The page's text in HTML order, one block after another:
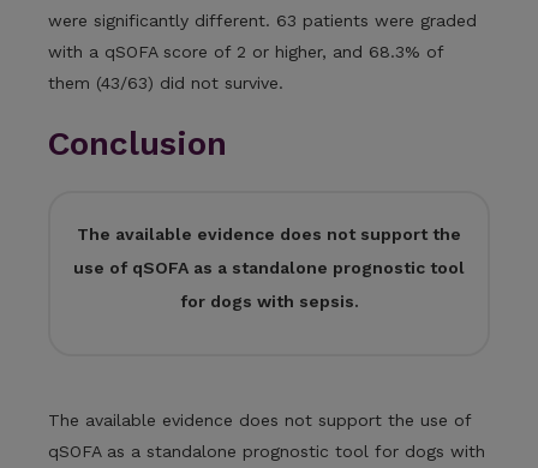
were significantly different. 63 patients were graded
with a qSOFA score of 2 or higher, and 68.3% of
them (43/63) did not survive.
Conclusion
The available evidence does not support the
use of qSOFA as a standalone prognostic tool
for dogs with sepsis.
The available evidence does not support the use of
qSOFA as a standalone prognostic tool for dogs with